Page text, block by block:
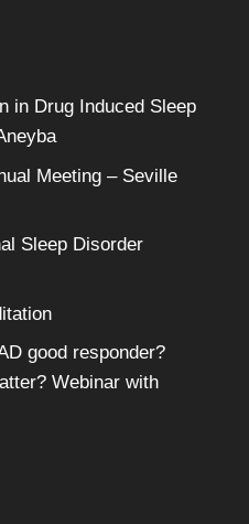
in Drug Induced Sleep
Meeting – Seville
Sleep Disorder
good responder?
Webinar with